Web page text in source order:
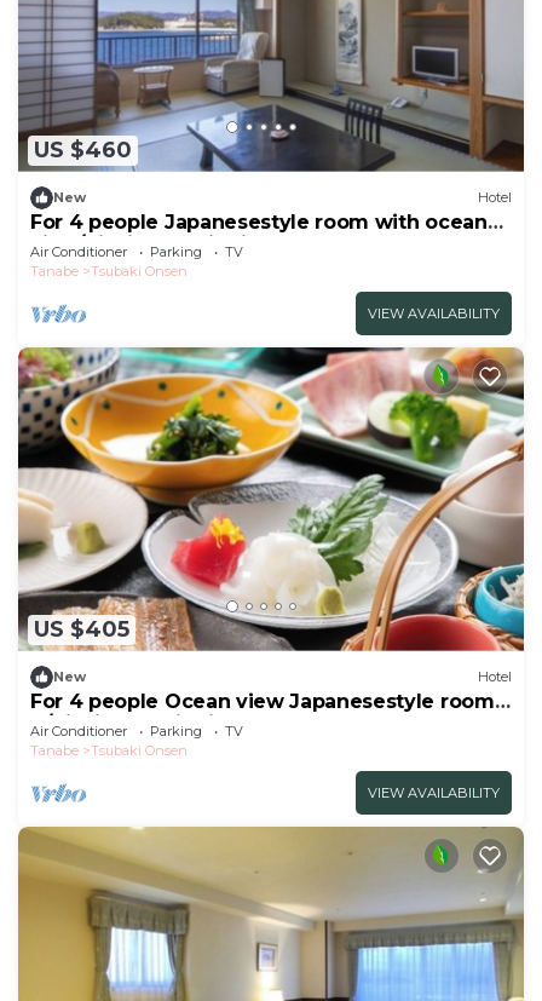
US $460
New Hotel
For 4 people Japanesestyle room with ocean
view/Nishimuro District Wakayama
Air Conditioner Parking
TV
Tanabe
Tsubaki Onsen
VIEW AVAILABILITY
US $405
New Hotel
For 4 people Ocean view Japanesestyle room |
B/Nishimuro District Wakayama
Air Conditioner Parking
TV
Tanabe
Tsubaki Onsen
VIEW AVAILABILITY